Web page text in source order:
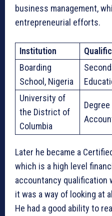
business management,
entrepreneurial efforts.
Institution
Boarding
School, Nigeria
University of
the District of
Columbia
Degree
Later he became a
which is a high level
accountancy qualification
it was a way of looking at
He had a good ability to